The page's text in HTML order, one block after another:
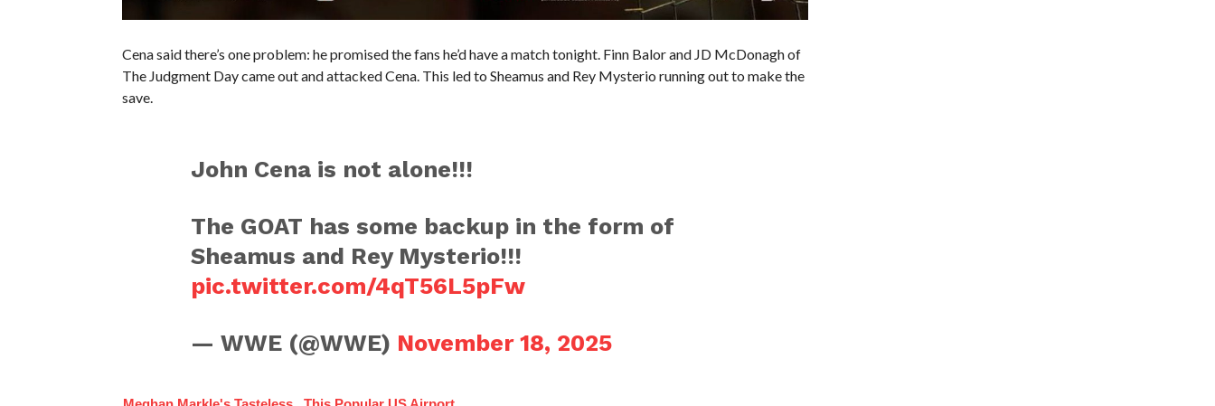
Cena said there’s one problem: he promised the fans he’d have a match tonight. Finn Balor and JD McDonagh of
The Judgment Day came out and attacked Cena. This led to Sheamus and Rey Mysterio running out to make the
save.
John Cena is not alone!!!
The GOAT has some backup in the form of
Sheamus and Rey Mysterio!!!
pic.twitter.com/4qT56L5pFw
— WWE (@WWE) November 18, 2025